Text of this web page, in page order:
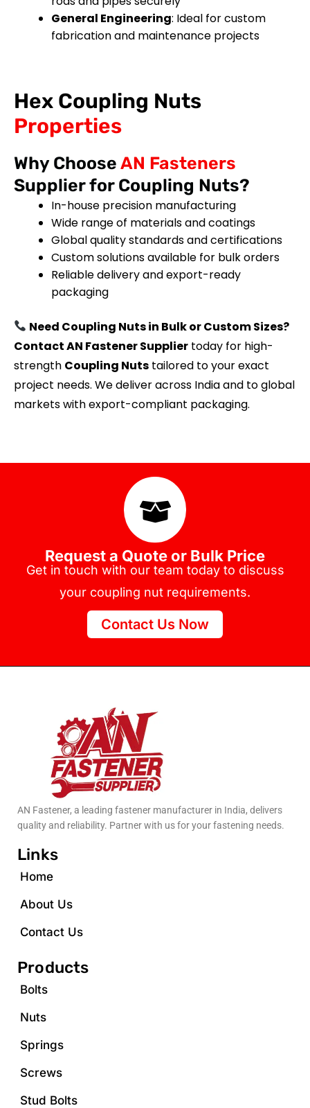
General Engineering: Ideal for custom
fabrication and maintenance projects
Hex Coupling Nuts
Properties
Why Choose AN Fasteners
Supplier for Coupling Nuts?
In-house precision manufacturing
Wide range of materials and coatings
Global quality standards and certifications
Custom solutions available for bulk orders
Reliable delivery and export-ready
packaging
Need Coupling Nuts in Bulk or Custom Sizes?
Contact AN Fastener Supplier today for high-
strength Coupling Nuts tailored to your exact
project needs. We deliver across India and to global
markets with export-compliant packaging.
Request a Quote or Bulk Price
Get in touch with our team today to discuss
your coupling nut requirements.
Contact Us Now
AN Fastener, a leading fastener manufacturer in India, delivers
quality and reliability. Partner with us for your fastening needs.
Links
Home
About Us
Contact Us
Products
Bolts
Nuts
Springs
Screws
Stud Bolts